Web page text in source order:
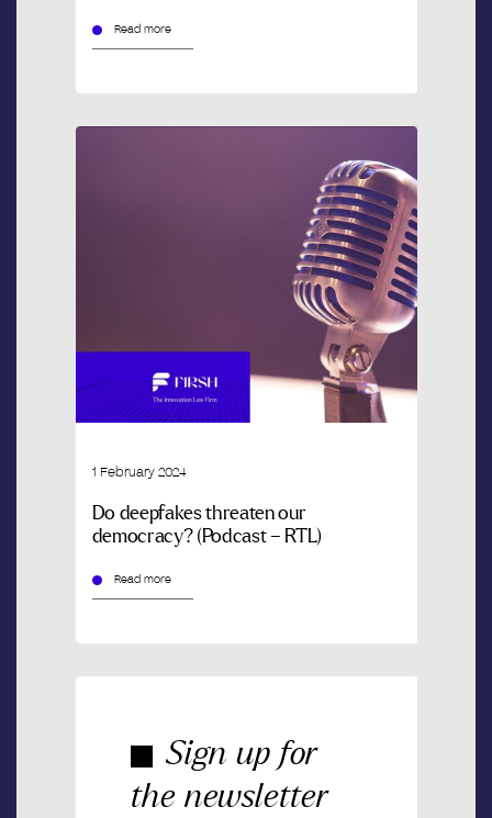
Read more
1 February 2024
Do deepfakes threaten our
democracy? (Podcast – RTL)
Read more
Sign up for
the newsletter